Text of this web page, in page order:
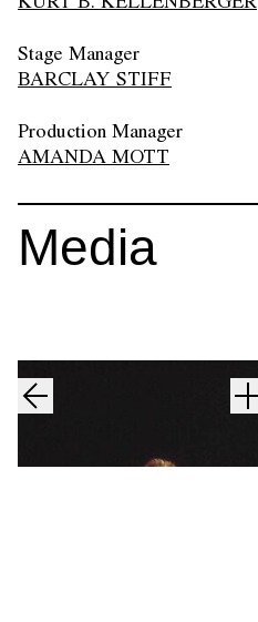
Stage Manager
BARCLAY STIFF
Production Manager
AMANDA MOTT
Media